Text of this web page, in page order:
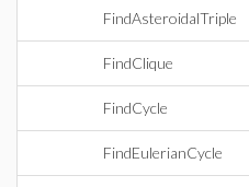
FindAsteroidalTriple
FindClique
FindCycle
FindEulerianCycle